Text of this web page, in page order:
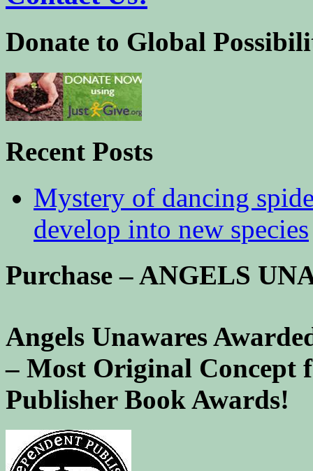
Donate to Global
Recent Posts
Mystery of dancing
develop into new species
Purchase – ANGELS
Angels Unawares
– Most Original Concept
Publisher Book Awards!